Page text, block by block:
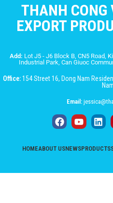
THANH CONG
EXPORT
Add: Lot J5 - J6 Block B, CN5 Road,
Industrial Park, Can Giuoc
Office:154 Street 16, Dong Nam
Email:
HOMEABOUT USNEWSPRODUCTS